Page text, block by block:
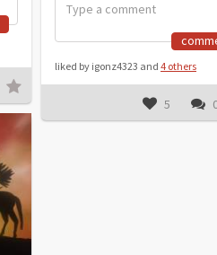
liked by igonz4323 and 4 others
5